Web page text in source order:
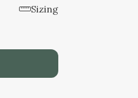
Sizing